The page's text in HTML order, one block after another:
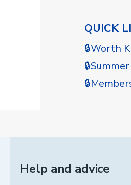
QUICK
🔒Worth
Help and advice